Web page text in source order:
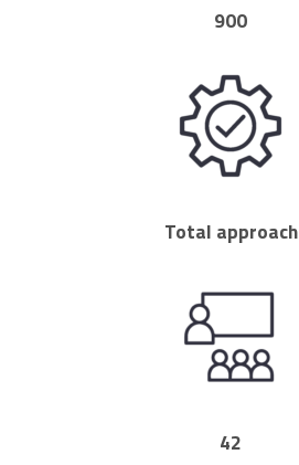
900
Total approach
42